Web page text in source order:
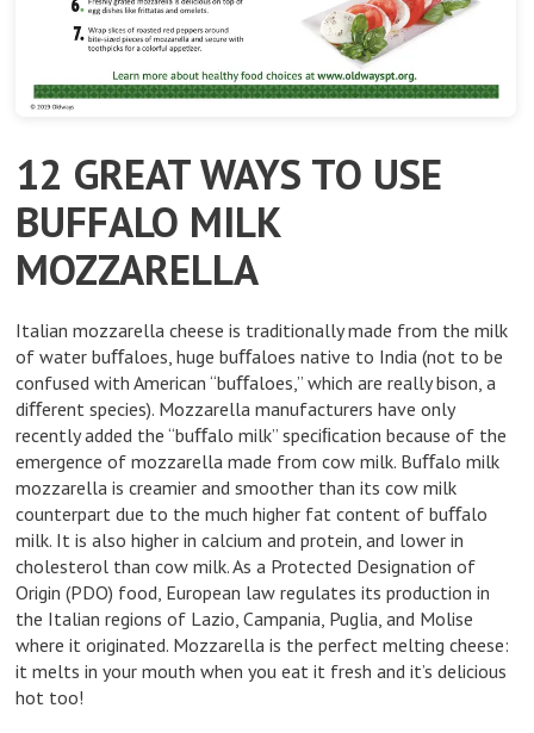
12 GREAT WAYS TO USE
BUFFALO MILK
MOZZARELLA
Italian mozzarella cheese is traditionally made from the milk
of water buﬀaloes, huge buﬀaloes native to India (not to be
confused with American “buﬀaloes,” which are really bison, a
diﬀerent species). Mozzarella manufacturers have only
recently added the “buﬀalo milk” speciﬁcation because of the
emergence of mozzarella made from cow milk. Buﬀalo milk
mozzarella is creamier and smoother than its cow milk
counterpart due to the much higher fat content of buﬀalo
milk. It is also higher in calcium and protein, and lower in
cholesterol than cow milk. As a Protected Designation of
Origin (PDO) food, European law regulates its production in
the Italian regions of Lazio, Campania, Puglia, and Molise
where it originated. Mozzarella is the perfect melting cheese:
it melts in your mouth when you eat it fresh and it’s delicious
hot too!